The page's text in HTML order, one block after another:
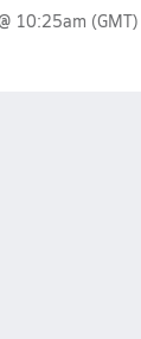
10:25am (GMT)